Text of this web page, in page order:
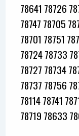
78641 78726
78747 78705
78701 78751
78724 78733
78727 78734
78737 78756
78114 78741
78719 78633